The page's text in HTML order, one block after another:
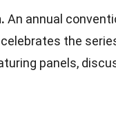
An annual
the
panels,